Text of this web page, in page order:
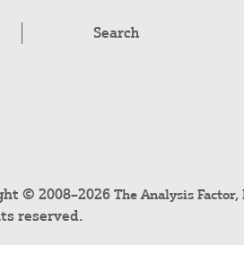
Search
© 2008–2026 The Analysis Factor,
reserved.